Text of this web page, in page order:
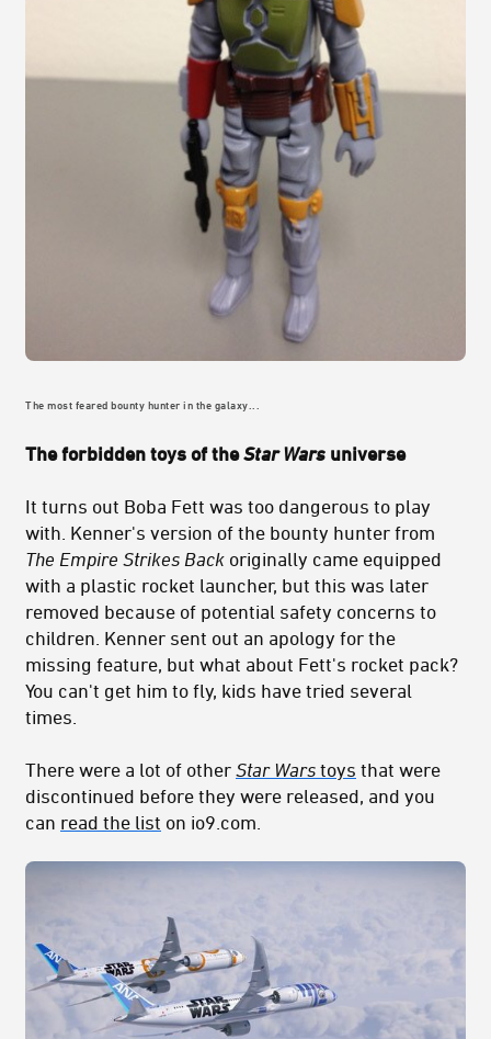
The most feared bounty hunter in the galaxy...
The forbidden toys of theStar Wars universe
It turns out Boba Fett was too dangerous to play
with. Kenner's version of the bounty hunter from
The Empire Strikes Back originally came equipped
with a plastic rocket launcher, but this was later
removed because of potential safety concerns to
children. Kenner sent out an apology for the
missing feature, but what about Fett's rocket pack?
You can't get him to fly, kids have tried several
times.
There were a lot of other Star Wars toys that were
discontinued before they were released, and you
can read the list on io9.com.